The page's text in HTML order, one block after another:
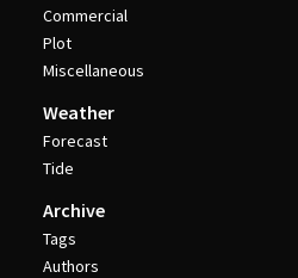
Commercial
Plot
Miscellaneous
Weather
Forecast
Tide
Archive
Tags
Authors